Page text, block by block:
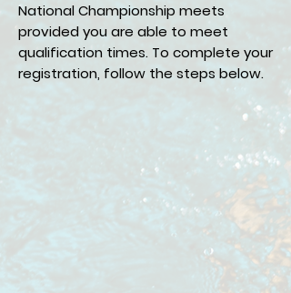
National Championship meets
provided you are able to meet
qualification times. To complete your
registration, follow the steps below.